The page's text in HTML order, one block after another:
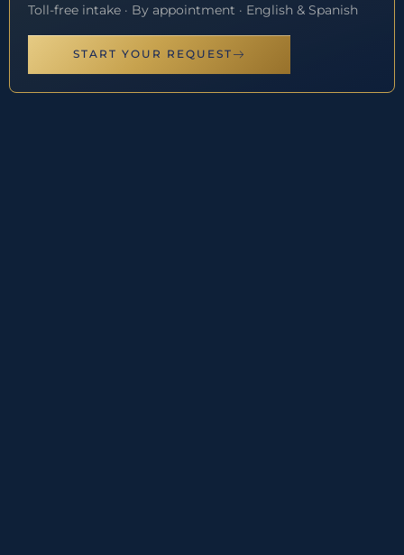
Toll-free intake · By appointment · English & Spanish
START YOUR REQUEST